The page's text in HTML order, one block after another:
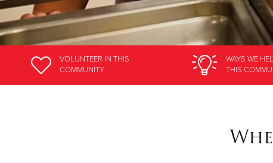
VOLUNTEER IN THIS
COMMUNITY
WAYS WE
THIS